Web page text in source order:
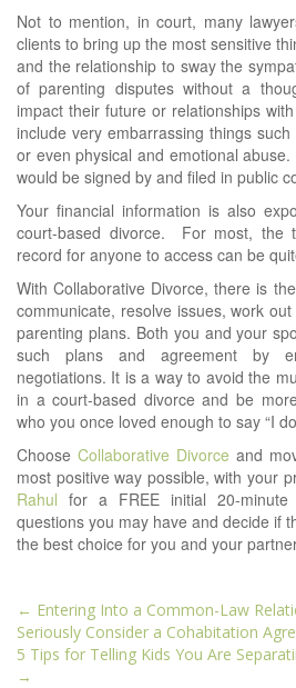
Not to mention, in court, many
clients to bring up the most sensitive
and the relationship to sway the
of parenting disputes without a
impact their future or relationships
include very embarrassing things
or even physical and emotional
would be signed by and filed in public
Your financial information is also
court-based divorce. For most, the
record for anyone to access can be
With Collaborative Divorce, there is
communicate, resolve issues, work
parenting plans. Both you and your
such plans and agreement by
negotiations. It is a way to avoid the
in a court-based divorce and be
who you once loved enough to say “I
ChooseCollaborative Divorce and
most positive way possible, with your
Rahul for a FREE initial 20-
questions you may have and decide if
the best choice for you and your
Post
navigation
← Entering Into a Common-Law
Seriously Consider a Cohabitation
5 Tips for Telling Kids You Are
→